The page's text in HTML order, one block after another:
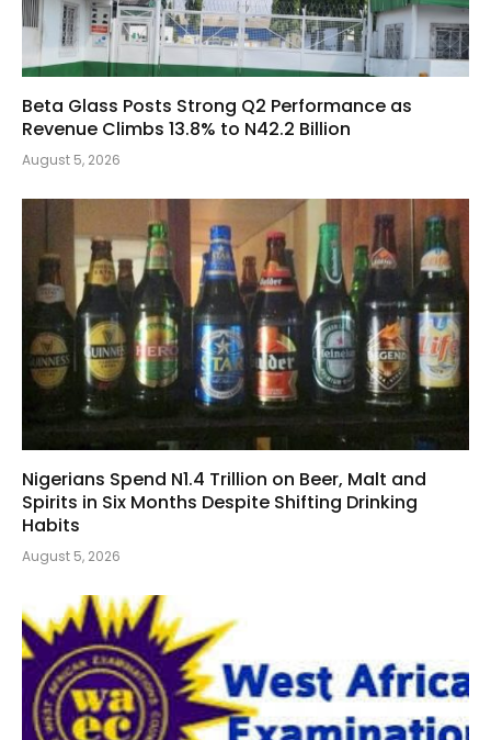
Beta Glass Posts Strong Q2 Performance as
Revenue Climbs 13.8% to N42.2 Billion
August 5, 2026
Nigerians Spend N1.4 Trillion on Beer, Malt and
Spirits in Six Months Despite Shifting Drinking
Habits
August 5, 2026